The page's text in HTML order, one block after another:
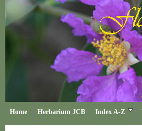
Home Herbarium JCB Index A-Z